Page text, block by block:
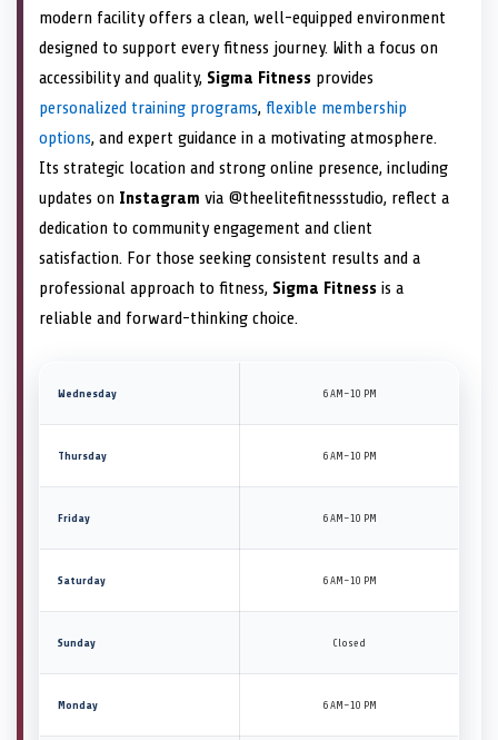
modern facility offers a clean, well-equipped environment
designed to support every fitness journey. With a focus on
accessibility and quality, Sigma Fitness provides
personalized training programs, flexible membership
options, and expert guidance in a motivating atmosphere.
Its strategic location and strong online presence, including
updates on Instagram via @theelitefitnessstudio, reflect a
dedication to community engagement and client
satisfaction. For those seeking consistent results and a
professional approach to fitness, Sigma Fitness is a
reliable and forward-thinking choice.
Wednesday 6 AM–10 PM
Thursday 6 AM–10 PM
Friday 6 AM–10 PM
Saturday 6 AM–10 PM
Sunday Closed
Monday 6 AM–10 PM